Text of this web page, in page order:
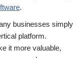
.
businesses simply
platform.
it more valuable,